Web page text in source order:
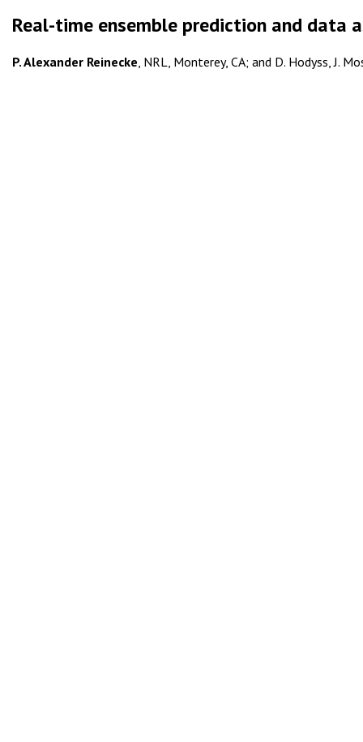
Real-time ensemble prediction and data
P. Alexander Reinecke , NRL, Monterey, CA; and D. Hodyss, J.